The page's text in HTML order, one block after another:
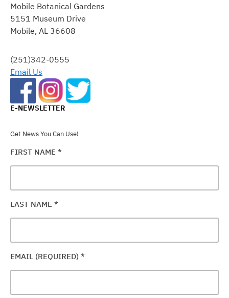
USE.
PLEASE
LEAVE
FIELD
BLANK.
Mobile Botanical Gardens
5151 Museum Drive
Mobile, AL 36608
(251)342-0555
Email Us
E-NEWSLETTER
Get News You Can Use!
FIRST NAME *
LAST NAME *
EMAIL (REQUIRED) *